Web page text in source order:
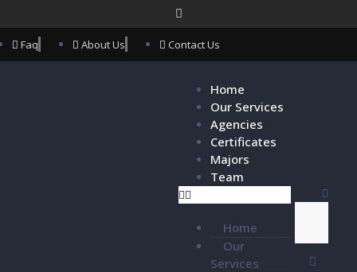
Faq About Us Contact Us
Home
Our Services
Agencies
Certificates
Majors
Team
Home
Our
Services